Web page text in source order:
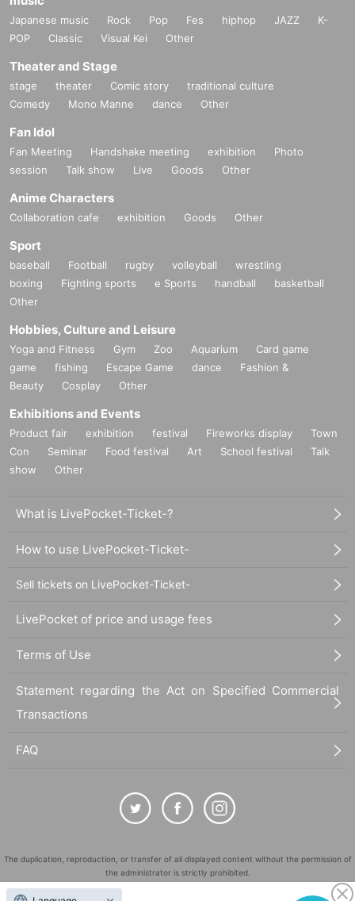
Japanese music Rock Pop Fes hiphop JAZZ
K-
POP
Classic Visual Kei Other
Theater and Stage
stage theater Comic story
traditional culture
Comedy
Mono Manne dance Other
Fan Idol
Fan Meeting Handshake meeting exhibition
Photo
session
Talk show Live Goods Other
Anime Characters
Collaboration cafe exhibition Goods Other
Sport
baseball Football rugby volleyball
wrestling
boxing
Fighting sports e Sports handball
basketball
Other
Hobbies, Culture and Leisure
Yoga and Fitness Gym Zoo Aquarium
Card game
game
fishing Escape Game dance
Fashion &
Beauty
Cosplay Other
Exhibitions and Events
Product fair exhibition festival Fireworks display
Town
Con
Seminar Food festival Art School festival
Talk
show
Other
What is LivePocket-Ticket-?
How to use LivePocket-Ticket-
Sell tickets on LivePocket-Ticket-
LivePocket of price and usage fees
Terms of Use
Statement regarding the Act on Specified Commercial
Transactions
FAQ
The duplication, reproduction, or transfer of all displayed content without the permission of
the administrator is strictly prohibited.
"LivePocket" is a registered trademark of LivePocket Inc. (Registration No. 5600161).